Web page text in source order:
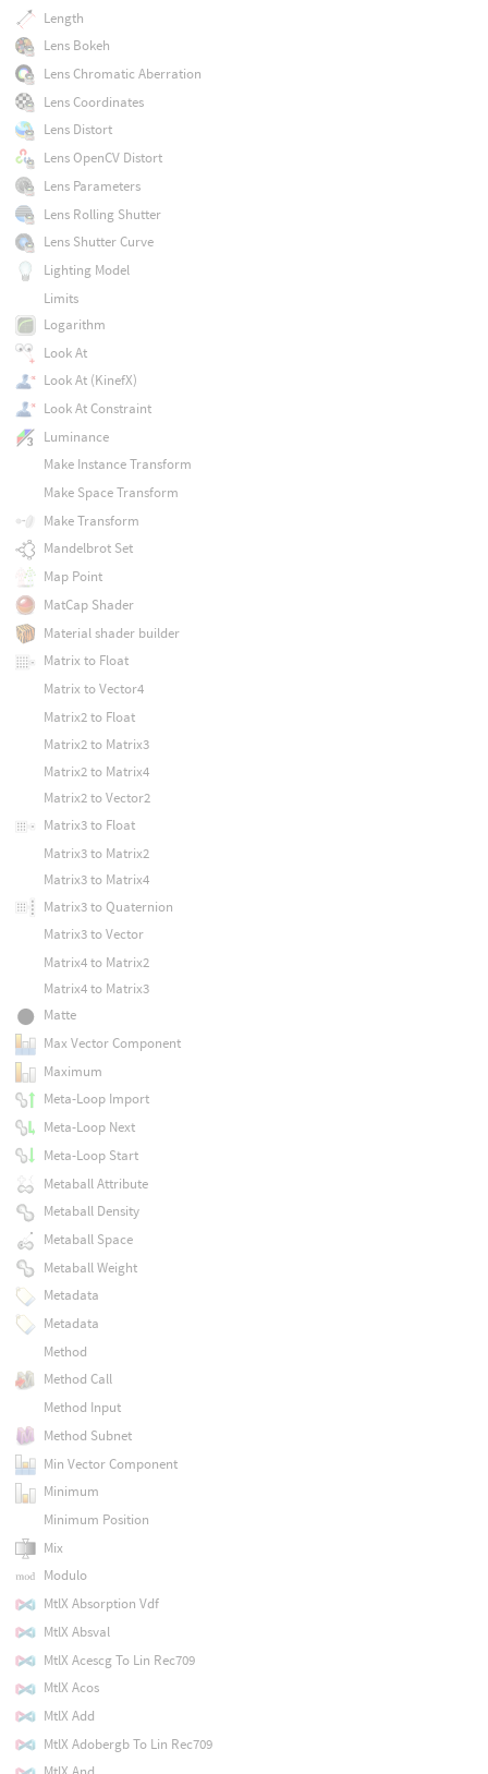
Length
Lens Bokeh
Lens Chromatic Aberration
Lens Coordinates
Lens Distort
Lens OpenCV Distort
Lens Parameters
Lens Rolling Shutter
Lens Shutter Curve
Lighting Model
Limits
Logarithm
Look At
Look At (KinefX)
Look At Constraint
Luminance
Make Instance Transform
Make Space Transform
Make Transform
Mandelbrot Set
Map Point
MatCap Shader
Material shader builder
Matrix to Float
Matrix to Vector4
Matrix2 to Float
Matrix2 to Matrix3
Matrix2 to Matrix4
Matrix2 to Vector2
Matrix3 to Float
Matrix3 to Matrix2
Matrix3 to Matrix4
Matrix3 to Quaternion
Matrix3 to Vector
Matrix4 to Matrix2
Matrix4 to Matrix3
Matte
Max Vector Component
Maximum
Meta-Loop Import
Meta-Loop Next
Meta-Loop Start
Metaball Attribute
Metaball Density
Metaball Space
Metaball Weight
Metadata
Metadata
Method
Method Call
Method Input
Method Subnet
Min Vector Component
Minimum
Minimum Position
Mix
Modulo
MtlX Absorption Vdf
MtlX Absval
MtlX Acescg To Lin Rec709
MtlX Acos
MtlX Add
MtlX Adobergb To Lin Rec709